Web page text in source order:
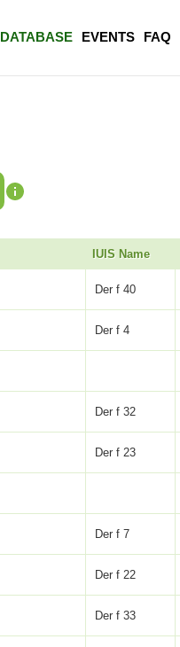
DATABASE EVENTS FAQ
IUIS Name
Der f 40
Der f 4
Der f 32
Der f 23
Der f 7
Der f 22
Der f 33